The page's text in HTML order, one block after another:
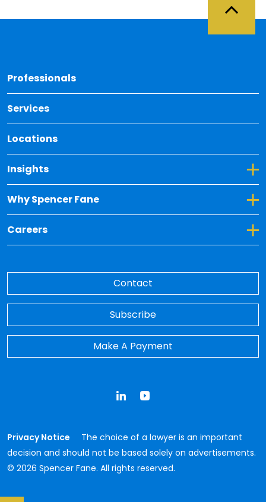
Professionals
Services
Locations
Insights
Toggle Dropdown for Insights
Why Spencer Fane
Toggle Dropdown for Why Spencer Fane
Careers
Toggle Dropdown for Careers
Contact
Subscribe
Make A Payment
Privacy Notice
The choice of a lawyer is an important
decision and should not be based solely on advertisements.
© 2026 Spencer Fane. All rights reserved.
LinkedInYouTube